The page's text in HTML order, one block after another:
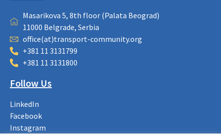
Masarikova 5, 8th floor (Palata Beograd)
11000 Belgrade, Serbia
office(at)transport-community.org
+381 11 3131799
+381 11 3131800
Follow Us
LinkedIn
Facebook
Instagram